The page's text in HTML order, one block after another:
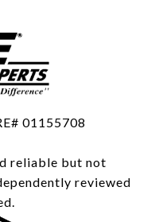
01155708
reliable but not
reviewed